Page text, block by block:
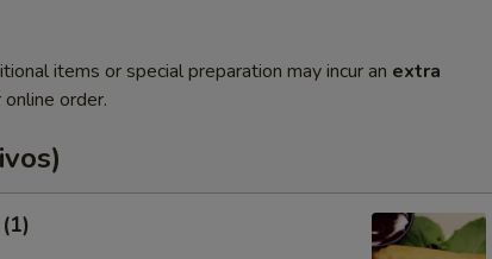
items or special preparation may incur an extra
order.